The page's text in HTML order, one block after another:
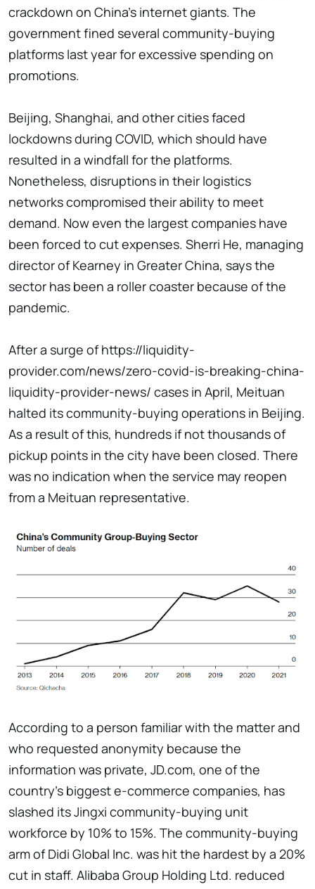
crackdown on China's internet giants. The
government fined several community-buying
platforms last year for excessive spending on
promotions.
Beijing, Shanghai, and other cities faced
lockdowns during COVID, which should have
resulted in a windfall for the platforms.
Nonetheless, disruptions in their logistics
networks compromised their ability to meet
demand. Now even the largest companies have
been forced to cut expenses. Sherri He, managing
director of Kearney in Greater China, says the
sector has been a roller coaster because of the
pandemic.
After a surge of https://liquidity-
provider.com/news/zero-covid-is-breaking-china-
liquidity-provider-news/ cases in April, Meituan
halted its community-buying operations in Beijing.
As a result of this, hundreds if not thousands of
pickup points in the city have been closed. There
was no indication when the service may reopen
from a Meituan representative.
According to a person familiar with the matter and
who requested anonymity because the
information was private, JD.com, one of the
country's biggest e-commerce companies, has
slashed its Jingxi community-buying unit
workforce by 10% to 15%. The community-buying
arm of Didi Global Inc. was hit the hardest by a 20%
cut in staff. Alibaba Group Holding Ltd. reduced